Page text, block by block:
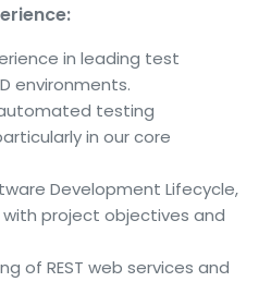
in leading test
environments.
testing
in our core
Development Lifecycle,
project objectives and
of REST web services and